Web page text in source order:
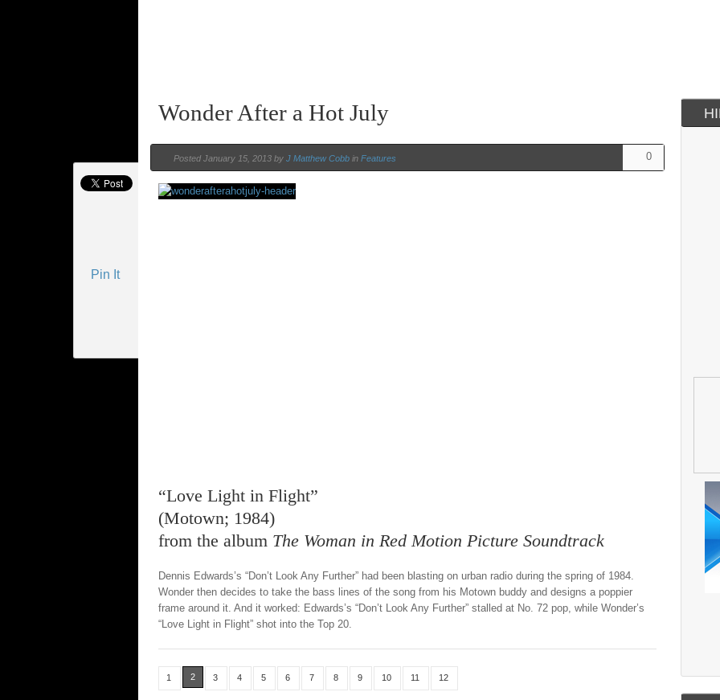
Pin It
Wonder After a Hot July
0
Posted January 15, 2013 by J Matthew Cobb in Features
“Love Light in Flight”
(Motown; 1984)
from the album The Woman in Red Motion Picture Soundtrack
Dennis Edwards’s “Don’t Look Any Further” had been blasting on urban radio during the spring of 1984.
Wonder then decides to take the bass lines of the song from his Motown buddy and designs a poppier
frame around it. And it worked: Edwards’s “Don’t Look Any Further” stalled at No. 72 pop, while Wonder’s
“Love Light in Flight” shot into the Top 20.
1 2 3 4 5 6 7 8 9 10 11 12